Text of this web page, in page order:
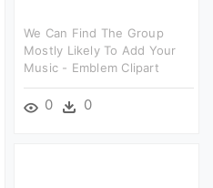
We Can Find The Group
Mostly Likely To Add Your
Music - Emblem Clipart
0 0